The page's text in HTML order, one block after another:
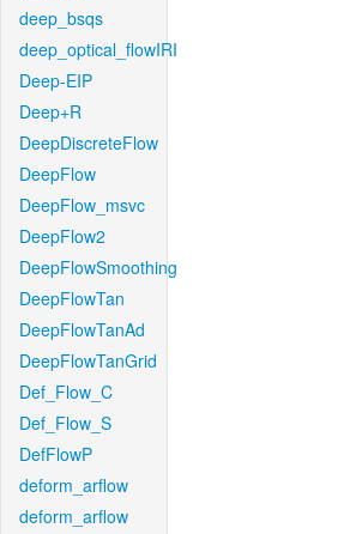
deep_bsqs
deep_optical_flowIRI
Deep-EIP
Deep+R
DeepDiscreteFlow
DeepFlow
DeepFlow_msvc
DeepFlow2
DeepFlowSmoothing
DeepFlowTan
DeepFlowTanAd
DeepFlowTanGrid
Def_Flow_C
Def_Flow_S
DefFlowP
deform_arflow
deform_arflow